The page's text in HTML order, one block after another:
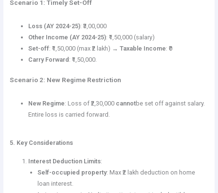
Scenario 1: Timely Set-Off
Loss (AY 2024-25): ₹3,00,000
Other Income (AY 2024-25): ₹1,50,000 (salary)
Set-off: ₹1,50,000 (max ₹2 lakh) → Taxable Income: ₹0
Carry Forward : ₹1,50,000.
Scenario 2: New Regime Restriction
New Regime: Loss of ₹2,30,000 cannotbe set off against salary.
Entire loss is carried forward.
5. Key Considerations
Interest Deduction Limits:
Self-occupied property: Max ₹2 lakh deduction on home
loan interest.